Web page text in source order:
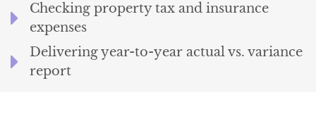
Checking property tax and insurance
expenses
Delivering year-to-year actual vs. variance
report